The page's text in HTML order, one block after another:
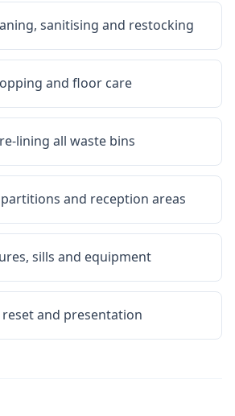
sanitising and restocking
and floor care
lining all waste bins
and reception areas
sills and equipment
and presentation